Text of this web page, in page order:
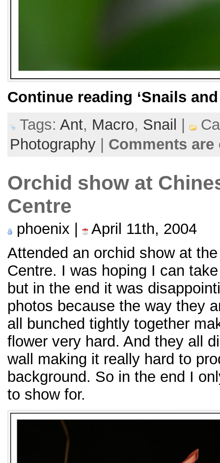
Continue reading ‘Snails
Tags: Ant, Macro, Snail
Photography
Comments are
Orchid show at
Centre
phoenix |
April 11th, 2004
Attended an orchid show at
Centre. I was hoping I can
but in the end it was
photos because the way they
all bunched tightly together
flower very hard. And they all
wall making it really hard to
background. So in the end I
to show for.